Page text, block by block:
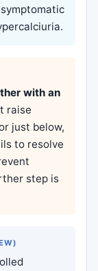
with an
raise
just below,
to resolve
step is